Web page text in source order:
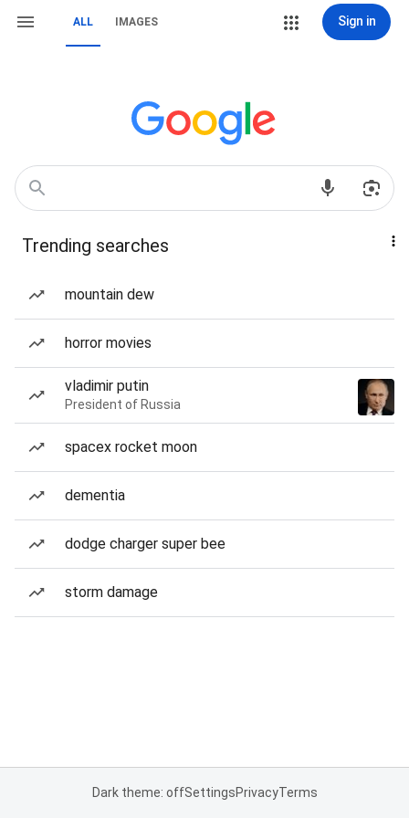
ALL IMAGES Sign in
Trending searches
mountain dew
horror movies
vladimir putin
President of Russia
spacex rocket moon
dementia
dodge charger super bee
storm damage
Dark theme: offSettingsPrivacyTerms